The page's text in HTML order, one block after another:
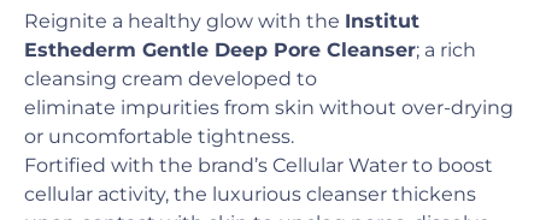
Reignite a healthy glow with the Institut
Esthederm Gentle Deep Pore Cleanser; a rich
cleansing cream developed to
eliminate impurities from skin without over-drying
or uncomfortable tightness.
Fortified with the brand’s Cellular Water to boost
cellular activity, the luxurious cleanser thickens